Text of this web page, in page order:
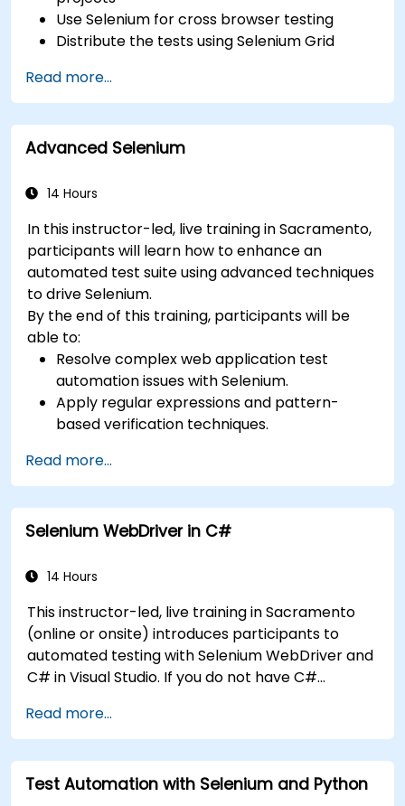
Use Selenium for cross browser testing
Distribute the tests using Selenium Grid
Prepare test reports and periodict reports
using Jenkins
Read more...
Advanced Selenium
14 Hours
In this instructor-led, live training in Sacramento,
participants will learn how to enhance an
automated test suite using advanced techniques
to drive Selenium.
By the end of this training, participants will be
able to:
Resolve complex web application test
automation issues with Selenium.
Apply regular expressions and pattern-
based verification techniques.
Programmatically search for web objects.
Dynamically capture data from web
controls.
Create a data-driven testing framework.
Read more...
Selenium WebDriver in C#
14 Hours
This instructor-led, live training in Sacramento
(online or onsite) introduces participants to
automated testing with Selenium WebDriver and
C# in Visual Studio. If you do not have C#
C#, please check out the course: C# for
Automation Test Engineers.
Read more...
Test Automation with Selenium and Python